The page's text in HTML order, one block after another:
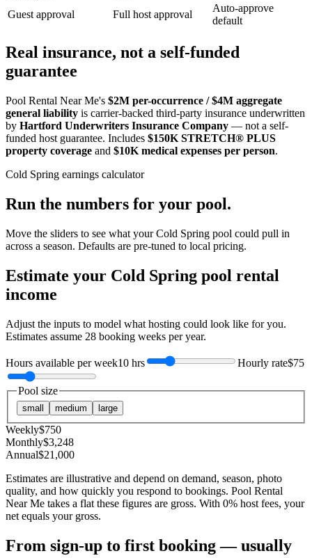
Guest approval
Full host approval
Auto-approve
default
Real insurance, not a self-funded
guarantee
Pool Rental Near Me's $2M per-occurrence / $4M aggregate
general liability is carrier-backed third-party insurance underwritten
by Hartford Underwriters Insurance Company — not a self-
funded host guarantee. Includes $150K STRETCH® PLUS
property coverage and $10K medical expenses per person.
Cold Spring earnings calculator
Run the numbers for your pool.
Move the sliders to see what yourCold Spring pool could pull in
across a season. Defaults are pre-tuned to local pricing.
Estimate your Cold Spring pool rental
income
Adjust the inputs to model what hosting could look like for you.
Estimates assume 28 booking weeks per year.
Hours available per week10 hrs Hourly rate$75
Pool size
small medium large
Weekly$750
Monthly$3,248
Annual$21,000
Estimates are illustrative and depend on demand, season, photo
quality, and how quickly you respond to bookings. Pool Rental
Near Me takes a flat these figures are gross. With 0% host fees, your
net equals your gross.
From sign-up to first booking — usually